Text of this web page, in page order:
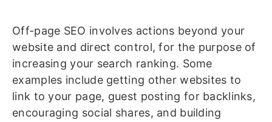
Off-page SEO involves actions beyond your
website and direct control, for the purpose of
increasing your search ranking. Some
examples include getting other websites to
link to your page, guest posting for backlinks,
encouraging social shares, and building